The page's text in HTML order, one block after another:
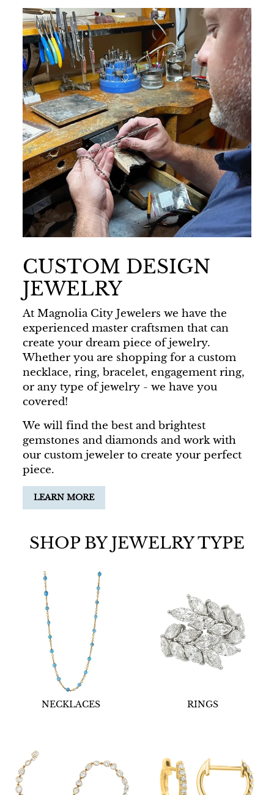
CUSTOM DESIGN
JEWELRY
At Magnolia City Jewelers we have the
experienced master craftsmen that can
create your dream piece of jewelry.
Whether you are shopping for a custom
necklace, ring, bracelet, engagement ring,
or any type of jewelry - we have you
covered!
We will find the best and brightest
gemstones and diamonds and work with
our custom jeweler to create your perfect
piece.
LEARN MORE
SHOP BY JEWELRY TYPE
NECKLACES RINGS